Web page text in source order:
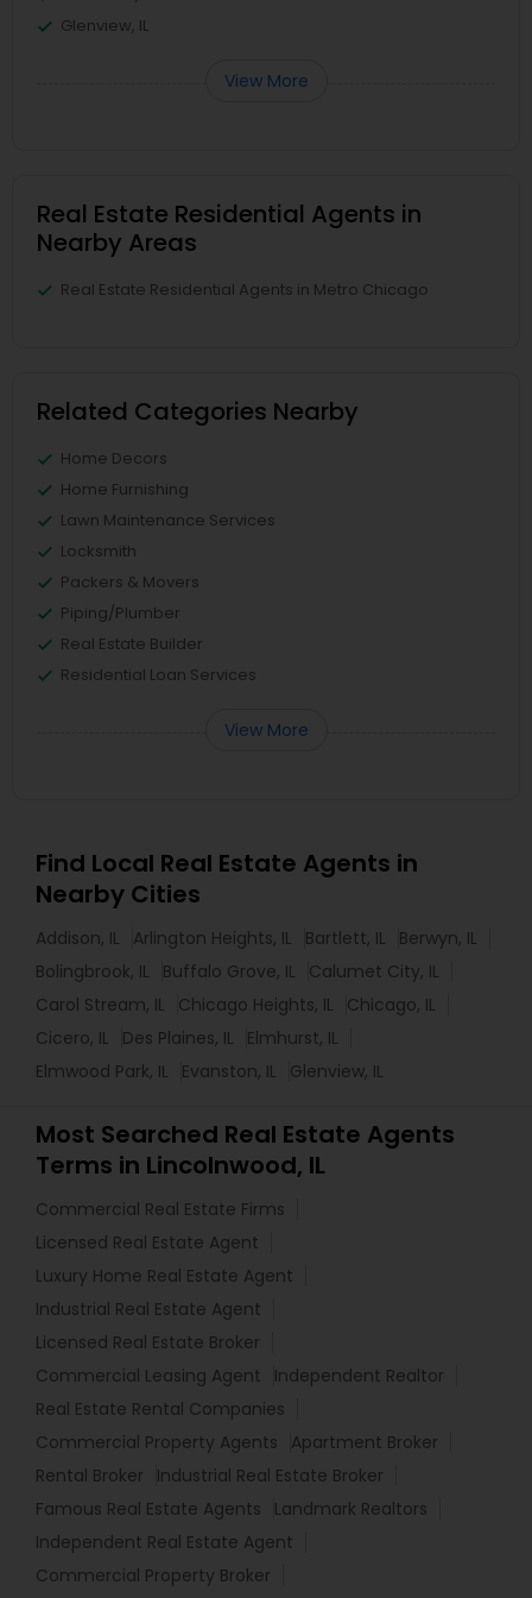
Glenview, IL
View More
Real Estate Residential Agents in
Nearby Areas
Real Estate Residential Agents in Metro Chicago
Related Categories Nearby
Home Decors
Home Furnishing
Lawn Maintenance Services
Locksmith
Packers & Movers
Piping/Plumber
Real Estate Builder
Residential Loan Services
View More
Find Local Real Estate Agents in
Nearby Cities
Addison, IL Arlington Heights, IL Bartlett, IL
Berwyn, IL
Bolingbrook, IL
Buffalo Grove, IL
Calumet City, IL
Carol Stream, IL
Chicago Heights, IL
Chicago, IL
Cicero, IL
Des Plaines, IL
Elmhurst, IL
Elmwood Park, IL
Evanston, IL Glenview, IL
Most Searched Real Estate Agents
Terms in Lincolnwood, IL
Commercial Real Estate Firms
Licensed Real Estate Agent
Luxury Home Real Estate Agent
Industrial Real Estate Agent
Licensed Real Estate Broker
Commercial Leasing Agent
Independent Realtor
Real Estate Rental Companies
Commercial Property Agents
Apartment Broker
Rental Broker
Industrial Real Estate Broker
Famous Real Estate Agents
Landmark Realtors
Independent Real Estate Agent
Commercial Property Broker